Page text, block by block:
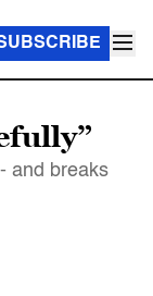
and breaks